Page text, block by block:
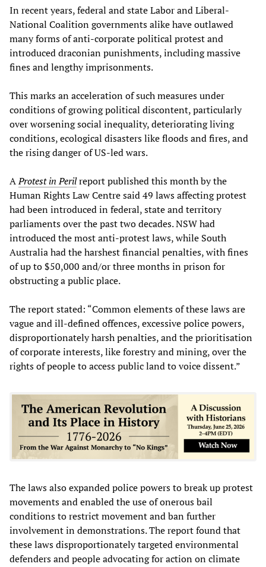
In recent years, federal and state Labor and Liberal-
National Coalition governments alike have outlawed
many forms of anti-corporate political protest and
introduced draconian punishments, including massive
fines and lengthy imprisonments.
This marks an acceleration of such measures under
conditions of growing political discontent, particularly
over worsening social inequality, deteriorating living
conditions, ecological disasters like floods and fires, and
the rising danger of US-led wars.
AProtest in Perilreport published this month by the
Human Rights Law Centre said 49 laws affecting protest
had been introduced in federal, state and territory
parliaments over the past two decades. NSW had
introduced the most anti-protest laws, while South
Australia had the harshest financial penalties, with fines
of up to $50,000 and/or three months in prison for
obstructing a public place.
The report stated: “Common elements of these laws are
vague and ill-defined offences, excessive police powers,
disproportionately harsh penalties, and the prioritisation
of corporate interests, like forestry and mining, over the
rights of people to access public land to voice dissent.”
The laws also expanded police powers to break up protest
movements and enabled the use of onerous bail
conditions to restrict movement and ban further
involvement in demonstrations. The report found that
these laws disproportionately targeted environmental
defenders and people advocating for action on climate